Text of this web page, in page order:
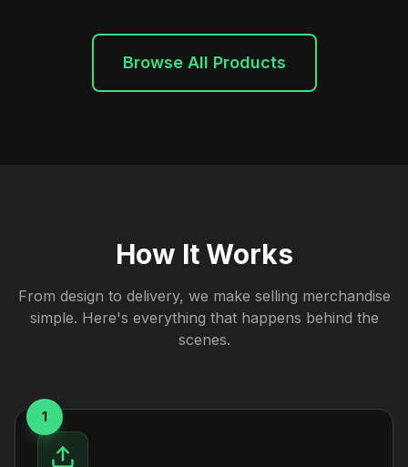
Browse All Products
How It Works
From design to delivery, we make selling merchandise
simple. Here's everything that happens behind the
scenes.
1